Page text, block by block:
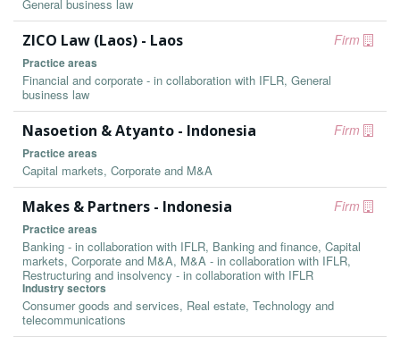
General business law
Firm
ZICO Law (Laos) - Laos
Practice areas
Financial and corporate - in collaboration with IFLR, General
business law
Firm
Nasoetion & Atyanto - Indonesia
Practice areas
Capital markets, Corporate and M&A
Firm
Makes & Partners - Indonesia
Practice areas
Banking - in collaboration with IFLR, Banking and finance, Capital
markets, Corporate and M&A, M&A - in collaboration with IFLR,
Restructuring and insolvency - in collaboration with IFLR
Industry sectors
Consumer goods and services, Real estate, Technology and
telecommunications